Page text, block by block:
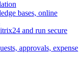
bases, online
and run secure
approvals, expense